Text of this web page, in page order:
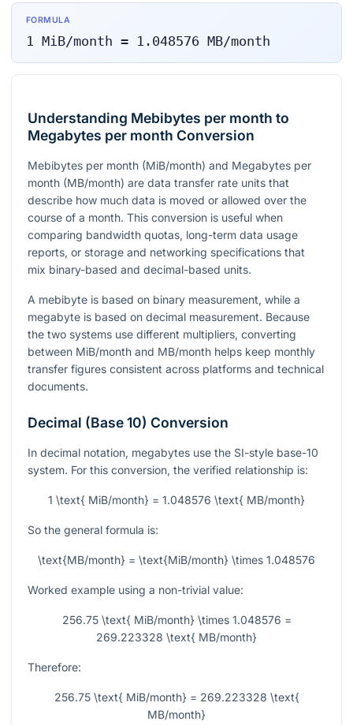
FORMULA
1 MiB/month = 1.048576 MB/month
Understanding Mebibytes per month to
Megabytes per month Conversion
Mebibytes per month (MiB/month) and Megabytes per
month (MB/month) are data transfer rate units that
describe how much data is moved or allowed over the
course of a month. This conversion is useful when
comparing bandwidth quotas, long-term data usage
reports, or storage and networking specifications that
mix binary-based and decimal-based units.
A mebibyte is based on binary measurement, while a
megabyte is based on decimal measurement. Because
the two systems use different multipliers, converting
between MiB/month and MB/month helps keep monthly
transfer figures consistent across platforms and technical
documents.
Decimal (Base 10) Conversion
In decimal notation, megabytes use the SI-style base-10
system. For this conversion, the verified relationship is:
1 \text{ MiB/month} = 1.048576 \text{ MB/month}
So the general formula is:
\text{MB/month} = \text{MiB/month} \times 1.048576
Worked example using a non-trivial value:
256.75 \text{ MiB/month} \times 1.048576 =
269.223328 \text{ MB/month}
Therefore:
256.75 \text{ MiB/month} = 269.223328 \text{
MB/month}